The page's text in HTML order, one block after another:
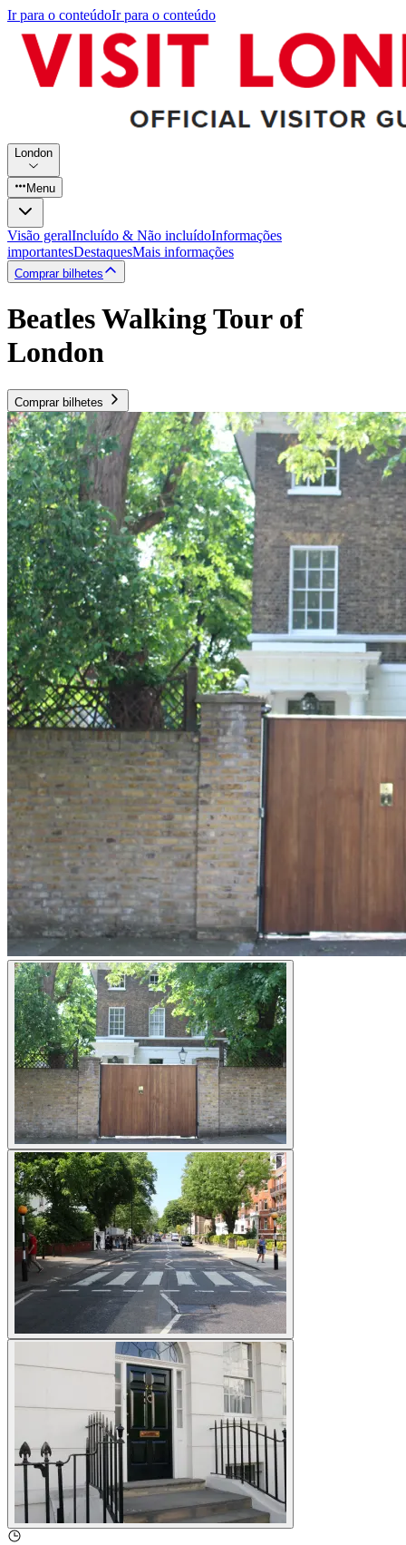
Ir para o conteúdoIr para o conteúdo
London
Menu
Visão geralIncluído & Não incluídoInformações
importantesDestaquesMais informações
Comprar bilhetes
Beatles Walking Tour of
London
Comprar bilhetes